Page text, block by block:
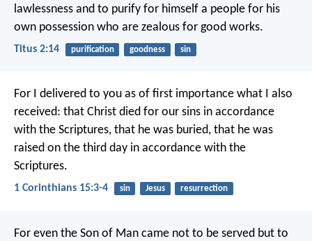
lawlessness and to purify for himself a people for his
own possession who are zealous for good works.
Titus 2:14 purification goodness sin
For I delivered to you as of first importance what I also
received: that Christ died for our sins in accordance
with the Scriptures, that he was buried, that he was
raised on the third day in accordance with the
Scriptures.
1 Corinthians 15:3-4 sin Jesus resurrection
For even the Son of Man came not to be served but to